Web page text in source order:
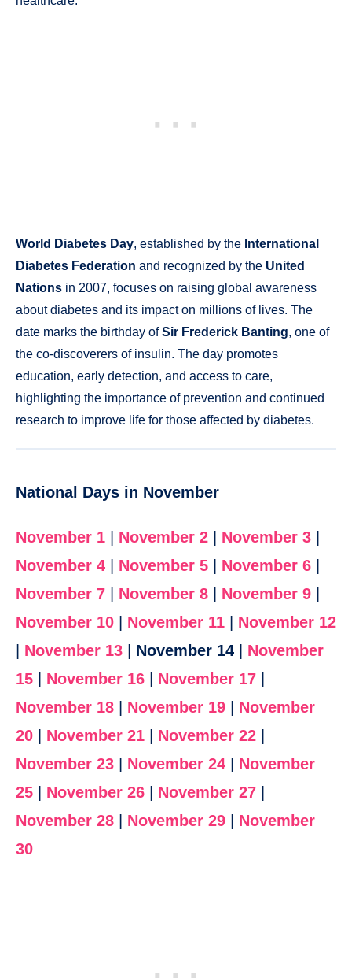
World Diabetes Day, established by the International
Diabetes Federation and recognized by the United
Nations in 2007, focuses on raising global awareness
about diabetes and its impact on millions of lives. The
date marks the birthday ofSir Frederick Banting, one of
the co-discoverers of insulin. The day promotes
education, early detection, and access to care,
highlighting the importance of prevention and continued
research to improve life for those affected by diabetes.
National Days in November
November 1 November 2 November 3
November 4
November 5 November 6
November 7
November 8 November 9
November 10
November 11
November 12
November 13 November 14
November
15
November 16 November 17
November 18
November 19
November
20
November 21 November 22
November 23
November 24
November
25
November 26 November 27
November 28
November 29
November
30